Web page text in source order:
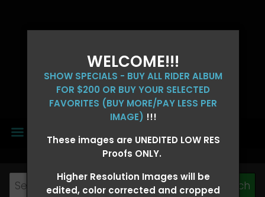
WELCOME!!!
SHOW SPECIALS - BUY ALL RIDER ALBUM
FOR $200 OR BUY YOUR SELECTED
FAVORITES (BUY MORE/PAY LESS PER
IMAGE) !!!
These images are UNEDITED LOW RES
Proofs ONLY.
Higher Resolution Images will be
edited, color corrected and cropped
MENU